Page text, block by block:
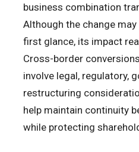
business combination
Although the change
first glance, its impact
Cross-border
involve legal, regulatory,
restructuring
help maintain continuity
while protecting